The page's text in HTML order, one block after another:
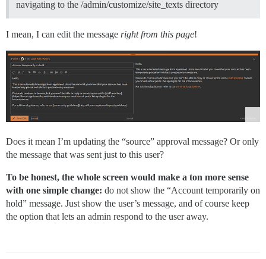
navigating to the /admin/customize/site_texts directory
I mean, I can edit the message right from this page!
Does it mean I’m updating the “source” approval message? Or only
the message that was sent just to this user?
To be honest, the whole screen would make a ton more sense
with one simple change: do not show the “Account temporarily on
hold” message. Just show the user’s message, and of course keep
the option that lets an admin respond to the user away.